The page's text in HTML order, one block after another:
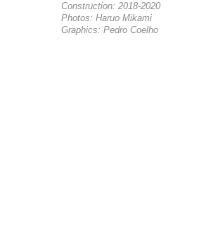
Construction: 2018-2020
Photos: Haruo Mikami
Graphics: Pedro Coelho